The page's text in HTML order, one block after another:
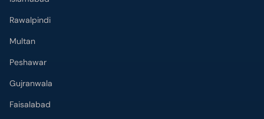
Rawalpindi
Multan
Peshawar
Gujranwala
Faisalabad